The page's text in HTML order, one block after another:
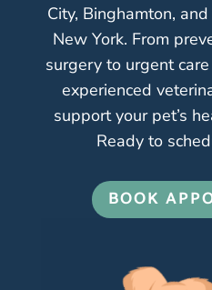
City, Binghamton,
New York. From
surgery to urgent
experienced
support your pet’s
Ready to
BOOK